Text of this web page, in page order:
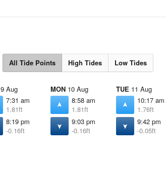
All Tide Points High Tides Low Tides
9 Aug
7:31 am
1.81ft
8:19 pm
-0.16ft
MON 10 Aug
8:58 am
1.81ft
9:03 pm
-0.16ft
TUE 11 Aug
10:17 am
1.76ft
9:42 pm
-0.05ft